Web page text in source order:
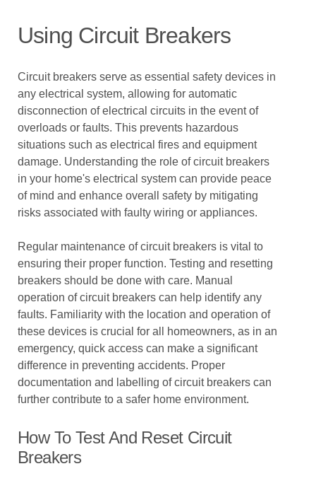
Using Circuit Breakers
Circuit breakers serve as essential safety devices in
any electrical system, allowing for automatic
disconnection of electrical circuits in the event of
overloads or faults. This prevents hazardous
situations such as electrical fires and equipment
damage. Understanding the role of circuit breakers
in your home's electrical system can provide peace
of mind and enhance overall safety by mitigating
risks associated with faulty wiring or appliances.
Regular maintenance of circuit breakers is vital to
ensuring their proper function. Testing and resetting
breakers should be done with care. Manual
operation of circuit breakers can help identify any
faults. Familiarity with the location and operation of
these devices is crucial for all homeowners, as in an
emergency, quick access can make a significant
difference in preventing accidents. Proper
documentation and labelling of circuit breakers can
further contribute to a safer home environment.
How To Test And Reset Circuit
Breakers